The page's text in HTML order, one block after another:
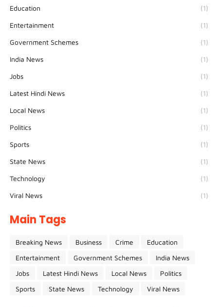
Education (1)
Entertainment (1)
Government Schemes (1)
India News (1)
Jobs (1)
Latest Hindi News (1)
Local News (1)
Politics (1)
Sports (1)
State News (1)
Technology (1)
Viral News (1)
Main Tags
Breaking News Business Crime
Education
Entertainment
Government Schemes
India News
Jobs
Latest Hindi News Local News
Politics
Sports
State News Technology Viral News